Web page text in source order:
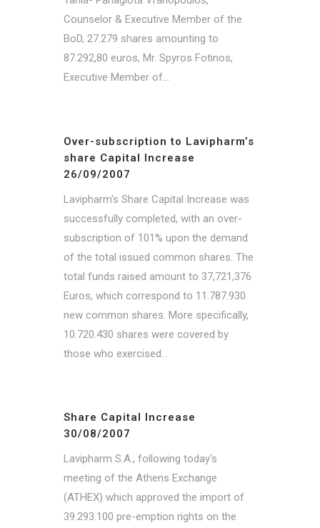
Counselor & Executive Member of the
BoD, 27.279 shares amounting to
87.292,80 euros, Mr. Spyros Fotinos,
Executive Member of...
Over-subscription to Lavipharm’s
share Capital Increase
26/09/2007
Lavipharm's Share Capital Increase was
successfully completed, with an over-
subscription of 101% upon the demand
of the total issued common shares. The
total funds raised amount to 37,721,376
Euros, which correspond to 11.787.930
new common shares. More specifically,
10.720.430 shares were covered by
those who exercised...
Share Capital Increase
30/08/2007
Lavipharm S.A., following today's
meeting of the Athens Exchange
(ATHEX) which approved the import of
39.293.100 pre-emption rights on the